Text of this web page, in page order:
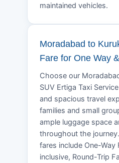
maintained vehicles.
Moradabad to
Fare for One Way
Choose our
SUV Ertiga Taxi
and spacious travel
families and small
ample luggage space
throughout the
fares include One-Way
inclusive, Round-Trip